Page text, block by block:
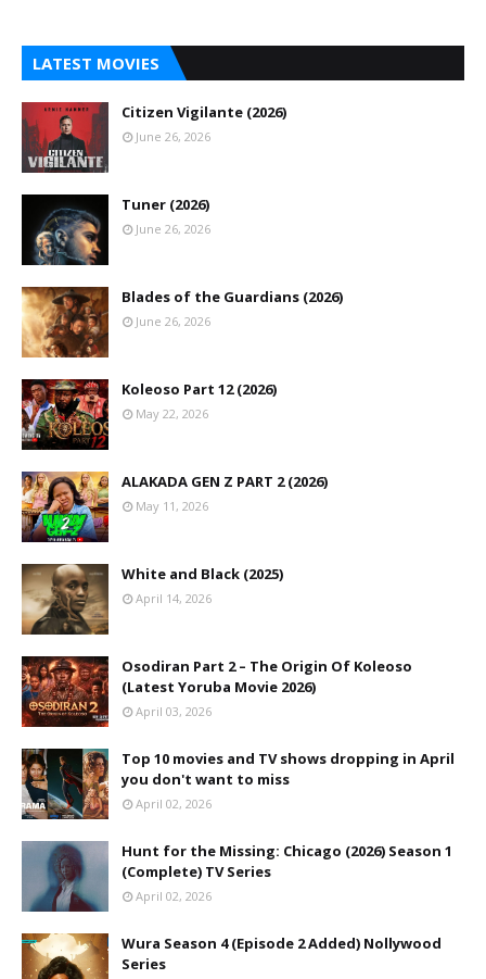
LATEST MOVIES
Citizen Vigilante (2026)
June 26, 2026
Tuner (2026)
June 26, 2026
Blades of the Guardians (2026)
June 26, 2026
Koleoso Part 12 (2026)
May 22, 2026
ALAKADA GEN Z PART 2 (2026)
May 11, 2026
White and Black (2025)
April 14, 2026
Osodiran Part 2 – The Origin Of Koleoso
(Latest Yoruba Movie 2026)
April 03, 2026
Top 10 movies and TV shows dropping in April
you don't want to miss
April 02, 2026
Hunt for the Missing: Chicago (2026) Season 1
(Complete) TV Series
April 02, 2026
Wura Season 4 (Episode 2 Added) Nollywood
Series